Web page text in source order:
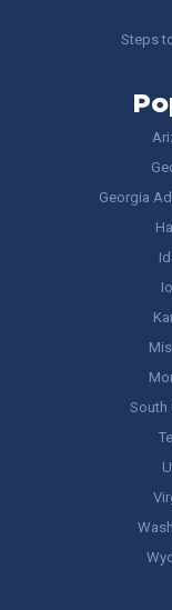
Steps
Georgia
South